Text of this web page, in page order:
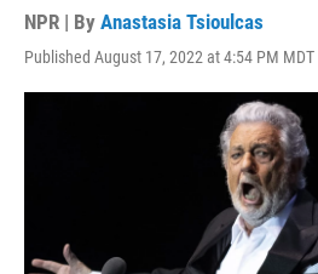
NPR | By Anastasia Tsioulcas
Published August 17, 2022 at 4:54 PM MDT